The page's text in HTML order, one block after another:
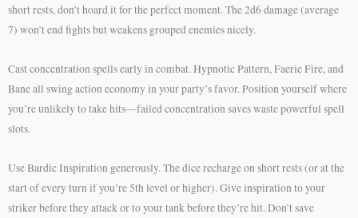
short rests, don’t hoard it for the perfect moment. The 2d6 damage (average
7) won’t end fights but weakens grouped enemies nicely.
Cast concentration spells early in combat. Hypnotic Pattern, Faerie Fire, and
Bane all swing action economy in your party’s favor. Position yourself where
you’re unlikely to take hits—failed concentration saves waste powerful spell
slots.
Use Bardic Inspiration generously. The dice recharge on short rests (or at the
start of every turn if you’re 5th level or higher). Give inspiration to your
striker before they attack or to your tank before they’re hit. Don’t save